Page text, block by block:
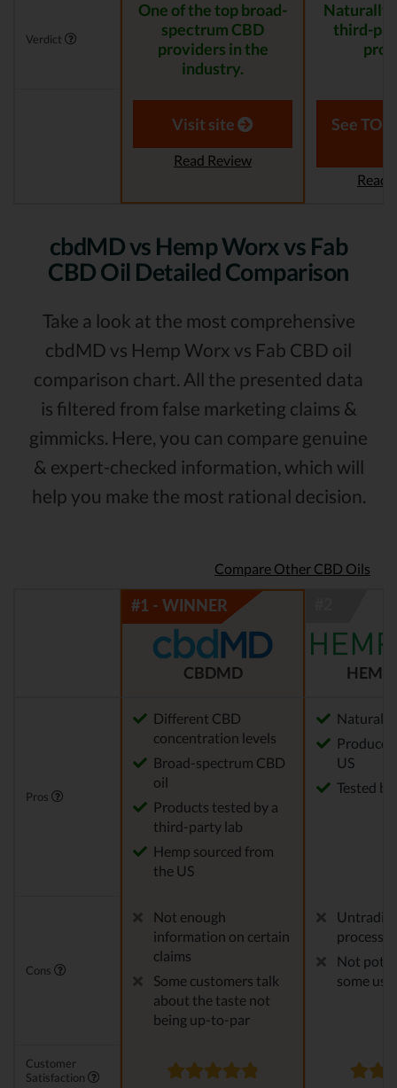
Verdict
One of the top broad-
spectrum CBD
providers in the
industry.
third-
Visit site
Read Review
See
Read
cbdMD vs Hemp Worx vs Fab
CBD Oil Detailed Comparison
Take a look at the most comprehensive
cbdMD vs Hemp Worx vs Fab CBD oil
comparison chart. All the presented data
is filtered from false marketing claims &
gimmicks. Here, you can compare genuine
& expert-checked information, which will
help you make the most rational decision.
Compare Other CBD Oils
CBDMD HEMP
Pros
Different CBD
concentration levels
Broad-spectrum CBD
oil
Products tested by a
third-party lab
Hemp sourced from
the US
Natural
US
Tested
Cons
Not enough
information on certain
claims
Some customers talk
about the taste not
being up-to-par
process
Not
some
Customer
Satisfaction